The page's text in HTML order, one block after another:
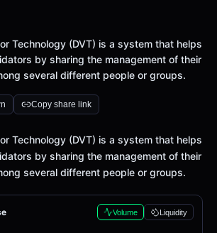
Technology (DVT) is a system that helps
by sharing the management of their
several different people or groups.
Copy share link
Technology (DVT) is a system that helps
by sharing the management of their
several different people or groups.
Volume Liquidity